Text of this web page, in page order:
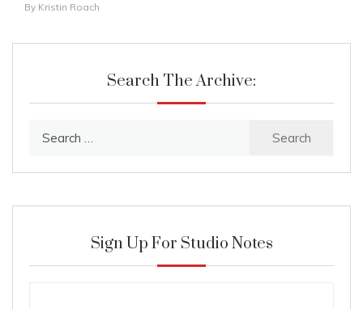
By Kristin Roach
Search The Archive:
Sign Up For Studio Notes